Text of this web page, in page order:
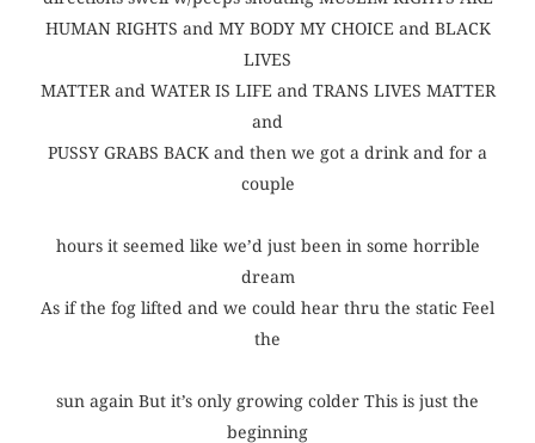
HUMAN RIGHTS and MY BODY MY CHOICE and BLACK
LIVES
MATTER and WATER IS LIFE and TRANS LIVES MATTER
and
PUSSY GRABS BACK and then we got a drink and for a
couple
hours it seemed like we’d just been in some horrible
dream
As if the fog lifted and we could hear thru the static Feel
the
sun again But it’s only growing colder This is just the
beginning